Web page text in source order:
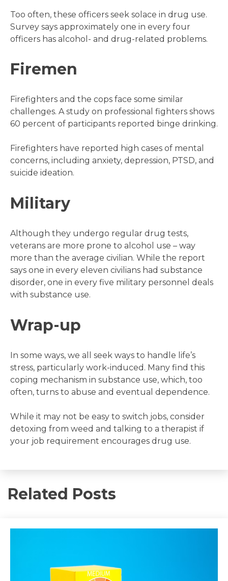
Too often, these officers seek solace in drug use.
Survey says approximately one in every four
officers has alcohol- and drug-related problems.
Firemen
Firefighters and the cops face some similar
challenges. A study on professional fighters shows
60 percent of participants reported binge drinking.
Firefighters have reported high cases of mental
concerns, including anxiety, depression, PTSD, and
suicide ideation.
Military
Although they undergo regular drug tests,
veterans are more prone to alcohol use – way
more than the average civilian. While the report
says one in every eleven civilians had substance
disorder, one in every five military personnel deals
with substance use.
Wrap-up
In some ways, we all seek ways to handle life’s
stress, particularly work-induced. Many find this
coping mechanism in substance use, which, too
often, turns to abuse and eventual dependence.
While it may not be easy to switch jobs, consider
detoxing from weed and talking to a therapist if
your job requirement encourages drug use.
Related Posts